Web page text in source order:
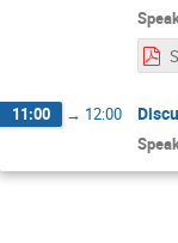
11:00 → 12:00